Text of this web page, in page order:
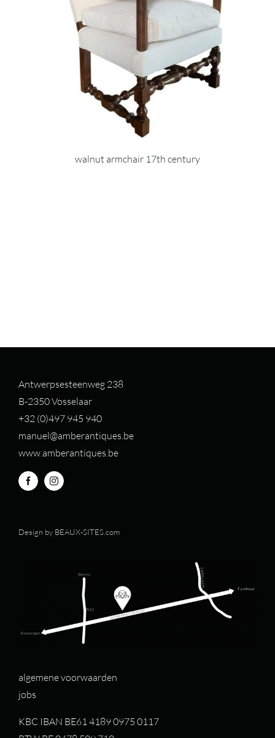
walnut armchair 17th century
Antwerpsesteenweg 238
B-2350 Vosselaar
+32 (0)497 945 940
manuel@amberantiques.be
www.amberantiques.be
Design by BEAUX-SITES.com
algemene voorwaarden
jobs
KBC IBAN BE61 4189 0975 0117